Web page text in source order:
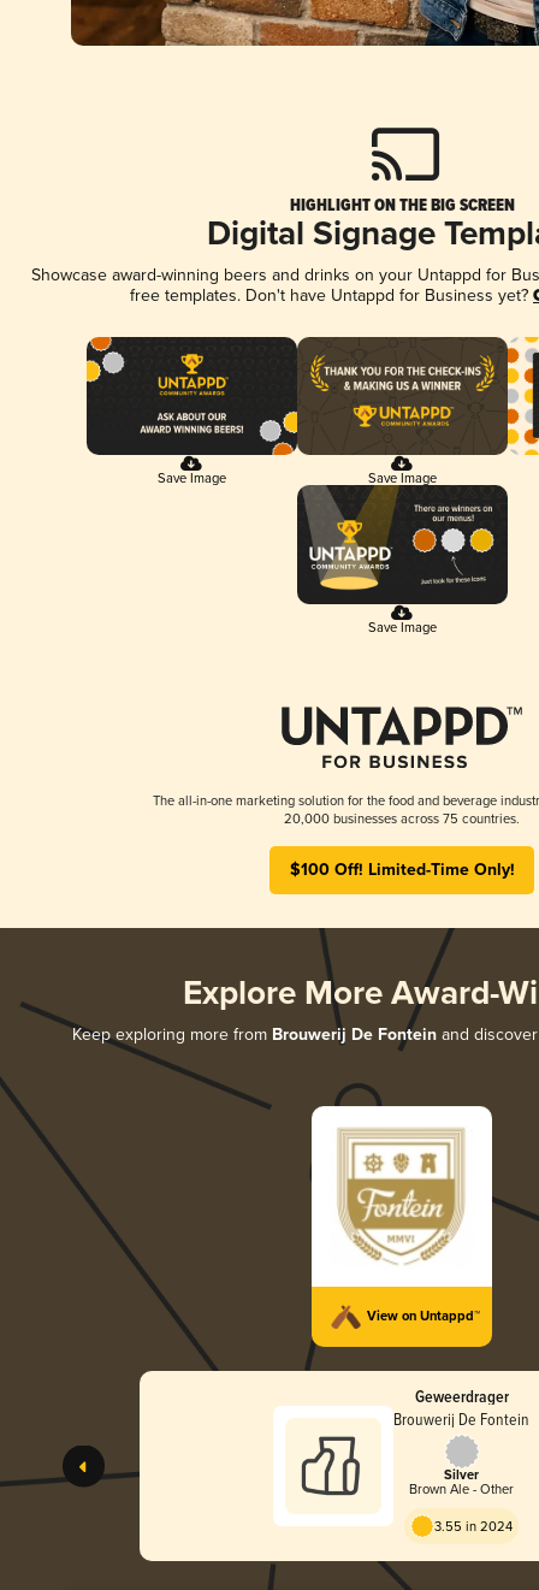
HIGHLIGHT ON THE BIG SCREEN
Digital Signage
Showcase award-winning beers and drinks on your Untappd for
free templates. Don't have Untappd for Business yet?
Save Image Save Image
Save Image
The all-in-one marketing solution for the food and beverage
20,000 businesses across 75 countries.
$100 Off! Limited-Time Only!
Explore More Award-
Keep exploring more from Brouwerij De Fonteinand discover
View on Untappd™
Geweerdrager
Brouwerij De Fontein
Silver
Brown Ale - Other
3.55 in 2024